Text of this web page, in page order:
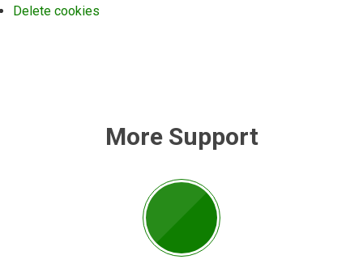
Delete cookies
More Support